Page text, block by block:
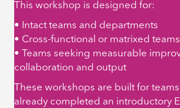
This workshop is designed for:
• Intact teams and departments
• Cross-functional or matrixed teams
• Teams seeking measurable
collaboration and output
These workshops are built for
already completed an introductory